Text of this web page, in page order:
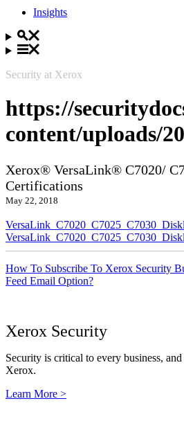
Insights
Security at Xerox
https://
content/uploads/
Xerox® VersaLink® C7020/
Certifications
May 22, 2018
How To Subscribe To Xerox Security
Feed Email Option?
Xerox Security
Security is critical to every business,
Xerox.
Learn More >